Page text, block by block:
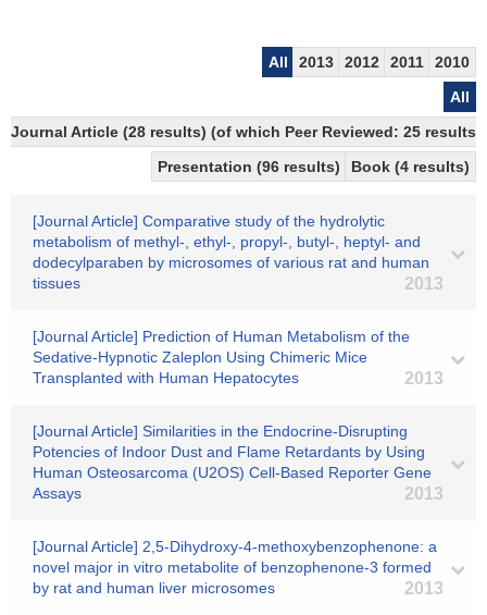
All 2013 2012 2011
2010
All
Journal Article (28 results) (of which Peer Reviewed: 25 results)
Presentation (96 results)
Book (4 results)
[Journal Article] Comparative study of the hydrolytic
metabolism of methyl-, ethyl-, propyl-, butyl-, heptyl- and
dodecylparaben by microsomes of various rat and human
tissues
2013
[Journal Article] Prediction of Human Metabolism of the
Sedative-Hypnotic Zaleplon Using Chimeric Mice
Transplanted with Human Hepatocytes
2013
[Journal Article] Similarities in the Endocrine-Disrupting
Potencies of Indoor Dust and Flame Retardants by Using
Human Osteosarcoma (U2OS) Cell-Based Reporter Gene
Assays
2013
[Journal Article] 2,5-Dihydroxy-4-methoxybenzophenone: a
novel major in vitro metabolite of benzophenone-3 formed
by rat and human liver microsomes
2013